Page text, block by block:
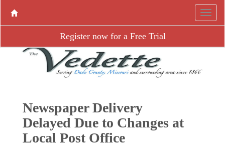
Register now for a Free Trial
Newspaper Delivery
Delayed Due to Changes at
Local Post Office